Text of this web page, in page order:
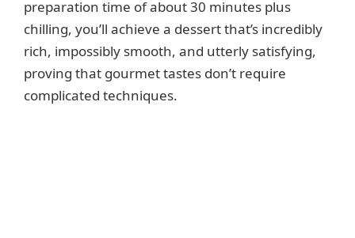
preparation time of about 30 minutes plus
chilling, you’ll achieve a dessert that’s incredibly
rich, impossibly smooth, and utterly satisfying,
proving that gourmet tastes don’t require
complicated techniques.